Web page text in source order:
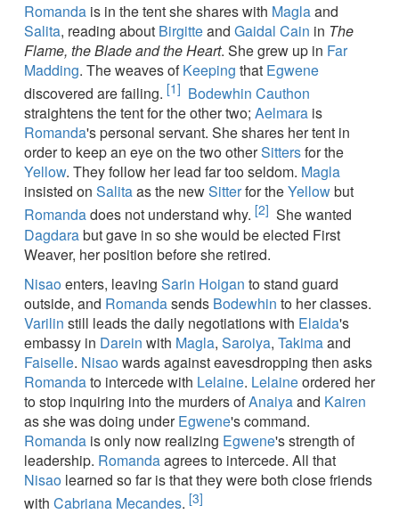
Romanda is in the tent she shares with Maglaand
Salita, reading about Birgitteand Gaidal Cain in The
Flame, the Blade and the Heart. She grew up in Far
Madding. The weaves ofKeeping that Egwene
discovered are failing. [1] Bodewhin Cauthon
straightens the tent for the other two; Aelmara is
Romanda's personal servant. She shares her tent in
order to keep an eye on the two otherSittersfor the
Yellow. They follow her lead far too seldom. Magla
insisted on Salitaas the newSitterfor theYellowbut
Romandadoes not understand why. [2] She wanted
Dagdarabut gave in so she would be elected First
Weaver, her position before she retired.
Nisaoenters, leaving Sarin Hoigan to stand guard
outside, and Romandasends Bodewhin to her classes.
Varilin still leads the daily negotiations with Elaida's
embassy in Darein with Magla, Saroiya, Takimaand
Faiselle. Nisaowards against eavesdropping then asks
Romandato intercede with Lelaine. Lelaineordered her
to stop inquiring into the murders ofAnaiyaand Kairen
as she was doing underEgwene's command.
Romanda is only now realizing Egwene's strength of
leadership. Romandaagrees to intercede. All that
Nisao learned so far is that they were both close friends
with Cabriana Mecandes. [3]